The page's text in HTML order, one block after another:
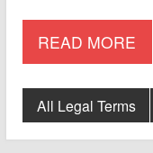
READ MORE
All Legal Terms